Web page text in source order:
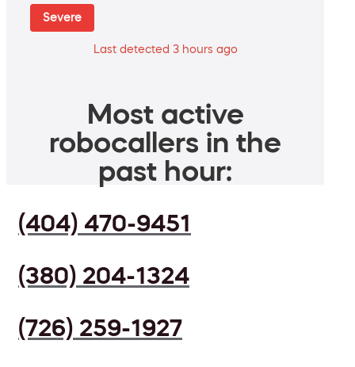
Severe
Last detected 3 hours ago
Most active
robocallers in the
past hour:
(404) 470-9451
(380) 204-1324
(726) 259-1927